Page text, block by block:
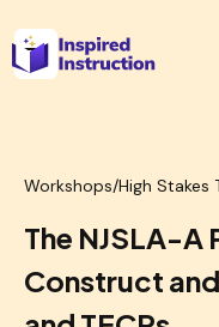
Workshops/High Stakes
The NJSLA-
Construct